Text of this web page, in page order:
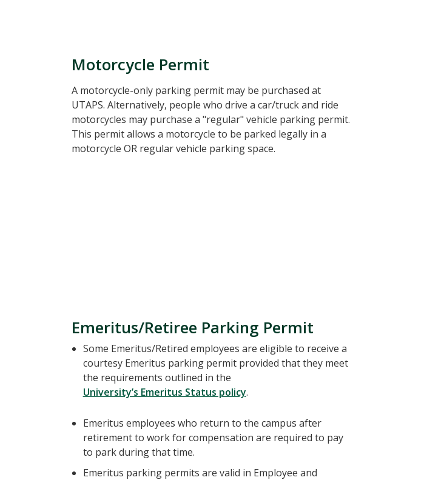
Motorcycle Permit
A motorcycle-only parking permit may be purchased at
UTAPS. Alternatively, people who drive a car/truck and ride
motorcycles may purchase a "regular" vehicle parking permit.
This permit allows a motorcycle to be parked legally in a
motorcycle OR regular vehicle parking space.
Emeritus/Retiree Parking Permit
Some Emeritus/Retired employees are eligible to receive a
courtesy Emeritus parking permit provided that they meet
the requirements outlined in the
University’s Emeritus Status policy.
Emeritus employees who return to the campus after
retirement to work for compensation are required to pay
to park during that time.
Emeritus parking permits are valid in Employee and